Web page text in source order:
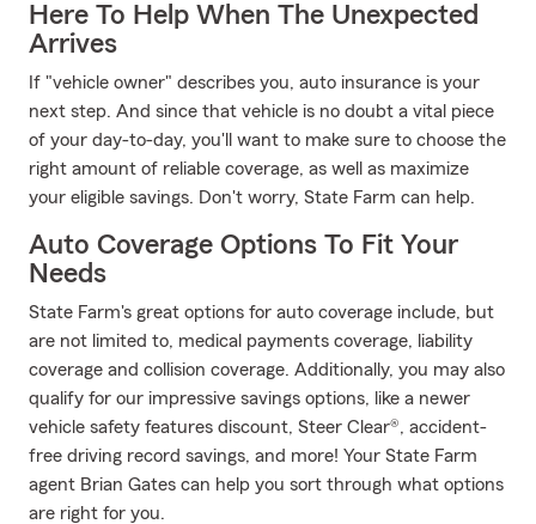
Here To Help When The Unexpected
Arrives
If "vehicle owner" describes you, auto insurance is your
next step. And since that vehicle is no doubt a vital piece
of your day-to-day, you'll want to make sure to choose the
right amount of reliable coverage, as well as maximize
your eligible savings. Don't worry, State Farm can help.
Auto Coverage Options To Fit Your
Needs
State Farm's great options for auto coverage include, but
are not limited to, medical payments coverage, liability
coverage and collision coverage. Additionally, you may also
qualify for our impressive savings options, like a newer
vehicle safety features discount, Steer Clear®, accident-
free driving record savings, and more! Your State Farm
agent Brian Gates can help you sort through what options
are right for you.